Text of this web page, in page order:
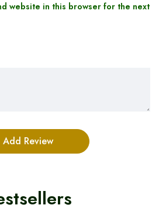
website in this browser for the next